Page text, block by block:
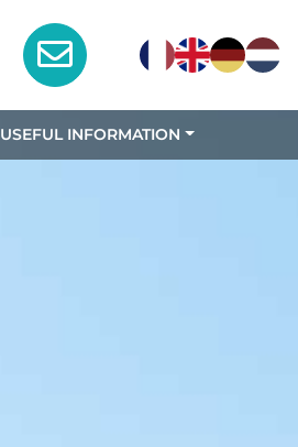
USEFUL INFORMATION